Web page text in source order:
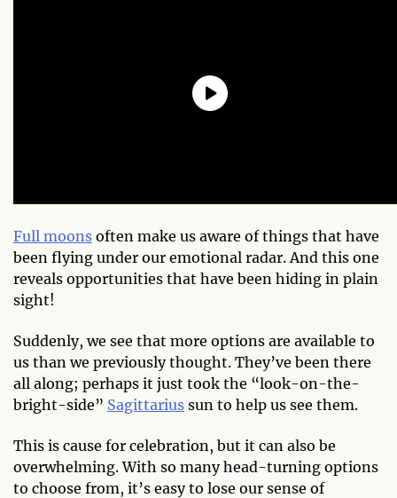
Full moons often make us aware of things that have
been flying under our emotional radar. And this one
reveals opportunities that have been hiding in plain
sight!
Suddenly, we see that more options are available to
us than we previously thought. They’ve been there
all along; perhaps it just took the “look-on-the-
bright-side” Sagittarius sun to help us see them.
This is cause for celebration, but it can also be
overwhelming. With so many head-turning options
to choose from, it’s easy to lose our sense of